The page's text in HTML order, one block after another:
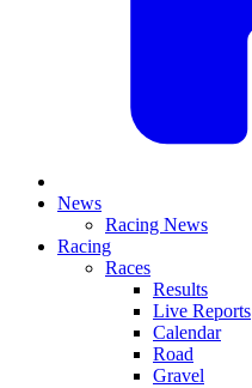
News
Racing News
Racing
Races
Results
Live Reports
Calendar
Road
Gravel